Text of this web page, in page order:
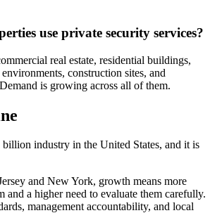
use private security services?
real estate, residential buildings,
construction sites, and
is growing across all of them.
industry in the United States, and it is
and New York, growth means more
and a higher need to evaluate them carefully.
management accountability, and local